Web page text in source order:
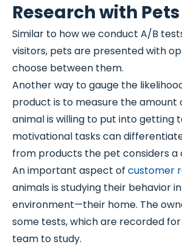
Research with Pets
Similar to how we conduct A/B
visitors, pets are presented with
choose between them.
Another way to gauge the
product is to measure the
animal is willing to put into getting
motivational tasks can
from products the pet considers a
An important aspect of customer
animals is studying their behavior
environment—their home. The
some tests, which are recorded
team to study.